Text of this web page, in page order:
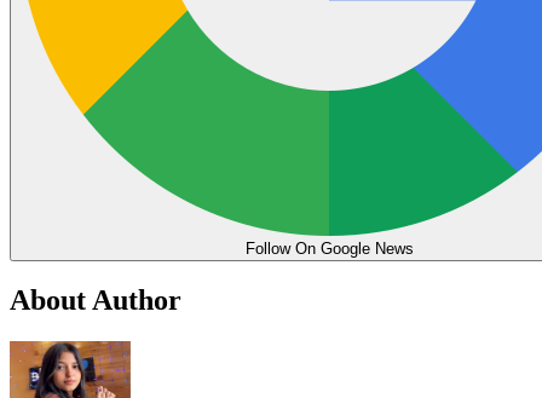
Follow On Google News
About Author